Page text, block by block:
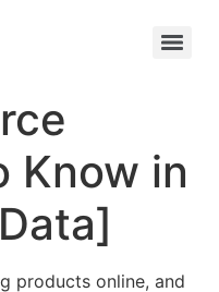
Know in
products online, and